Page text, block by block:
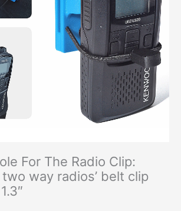
For The Radio Clip:
way radios’ belt clip